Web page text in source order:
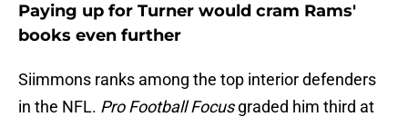
Paying up for Turner would cram Rams'
books even further
Siimmons ranks among the top interior defenders
in the NFL. Pro Football Focusgraded him third at